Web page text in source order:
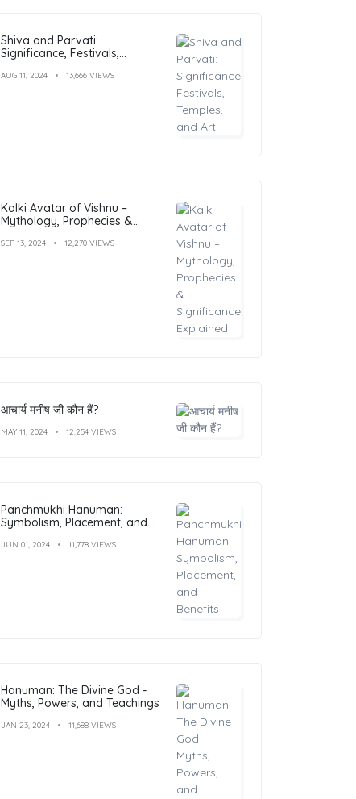
Shiva and Parvati:
Significance, Festivals,
AUG 11, 2024 13,666 VIEWS
Kalki Avatar of Vishnu –
Mythology, Prophecies &
SEP 13, 2024 12,270 VIEWS
आचार्य मनीष जी कौन हैं?
MAY 11, 2024 12,254 VIEWS
Panchmukhi Hanuman:
Symbolism, Placement, and
JUN 01, 2024 11,778 VIEWS
Hanuman: The Divine God -
Myths, Powers, and Teachings
JAN 23, 2024 11,688 VIEWS